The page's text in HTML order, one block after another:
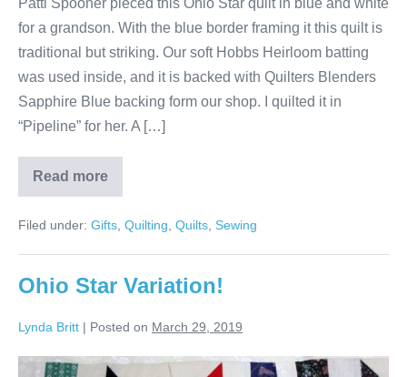
Patti Spooner pieced this Ohio Star quilt in blue and white
for a grandson. With the blue border framing it this quilt is
traditional but striking. Our soft Hobbs Heirloom batting
was used inside, and it is backed with Quilters Blenders
Sapphire Blue backing form our shop. I quilted it in
“Pipeline” for her. A […]
Read more
Patti’s
Blue
White
Star
Filed under: Gifts, Quilting, Quilts, Sewing
Ohio Star Variation!
Lynda Britt | Posted on March 29, 2019
Ohio